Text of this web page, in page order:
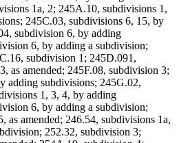
1a, 2; 245A.10, subdivisions 1,
245C.03, subdivisions 6, 15, by
subdivision 6, by adding
6, by adding a subdivision;
subdivision 1; 245D.091,
as amended; 245F.08, subdivision 3;
adding subdivisions; 245G.02,
1, 3, 4, by adding
6, by adding a subdivision;
as amended; 246.54, subdivisions 1a,
252.32, subdivision 3;